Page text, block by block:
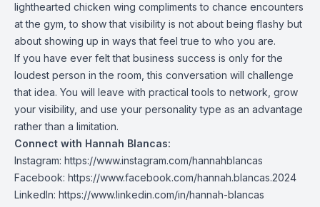
lighthearted chicken wing compliments to chance encounters
at the gym, to show that visibility is not about being flashy but
about showing up in ways that feel true to who you are.
If you have ever felt that business success is only for the
loudest person in the room, this conversation will challenge
that idea. You will leave with practical tools to network, grow
your visibility, and use your personality type as an advantage
rather than a limitation.
Connect with Hannah Blancas:
Instagram: https://www.instagram.com/hannahblancas
Facebook: https://www.facebook.com/hannah.blancas.2024
LinkedIn: https://www.linkedin.com/in/hannah-blancas